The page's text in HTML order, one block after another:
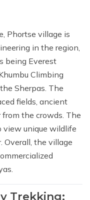
Phortse village is
in the region,
being Everest
Climbing
Sherpas. The
fields, ancient
the crowds. The
view unique wildlife
Overall, the village
Trekking: